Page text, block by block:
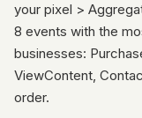
your pixel >
8 events with the
businesses:
ViewContent,
order.